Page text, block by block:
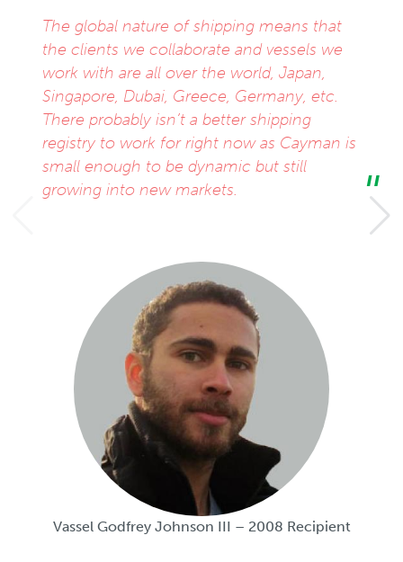
The global nature of shipping means that
the clients we collaborate and vessels we
work with are all over the world, Japan,
Singapore, Dubai, Greece, Germany, etc.
There probably isn’t a better shipping
registry to work for right now as Cayman is
small enough to be dynamic but still
growing into new markets.
Vassel Godfrey Johnson III – 2008 Recipient